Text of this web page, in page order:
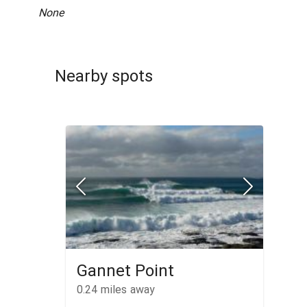
None
Nearby spots
Gannet Point
0.24 miles away